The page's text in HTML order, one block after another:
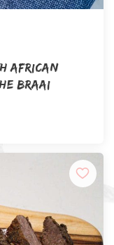
African
Braai